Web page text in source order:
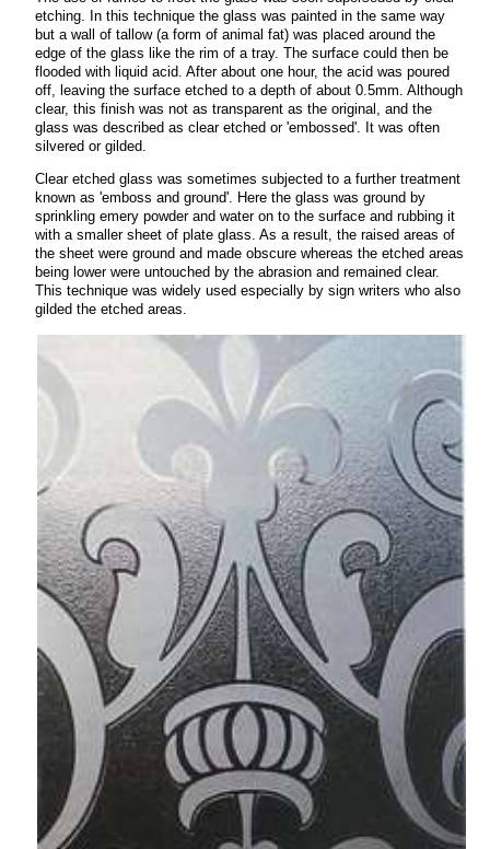
etching. In this technique the glass was painted in the same way
but a wall of tallow (a form of animal fat) was placed around the
edge of the glass like the rim of a tray. The surface could then be
flooded with liquid acid. After about one hour, the acid was poured
off, leaving the surface etched to a depth of about 0.5mm. Although
clear, this finish was not as transparent as the original, and the
glass was described as clear etched or 'embossed'. It was often
silvered or gilded.
Clear etched glass was sometimes subjected to a further treatment
known as 'emboss and ground'. Here the glass was ground by
sprinkling emery powder and water on to the surface and rubbing it
with a smaller sheet of plate glass. As a result, the raised areas of
the sheet were ground and made obscure whereas the etched areas
being lower were untouched by the abrasion and remained clear.
This technique was widely used especially by sign writers who also
gilded the etched areas.